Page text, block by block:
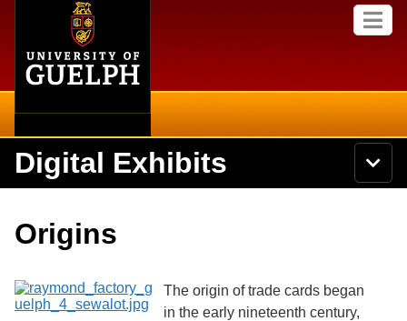
content
M
e
S
e
a
c
h
i
v
Search
Secondary menu
International
Digital Exhibits
N
a
Browse Collections
Origins
The origin of trade cards began
in the early nineteenth century,